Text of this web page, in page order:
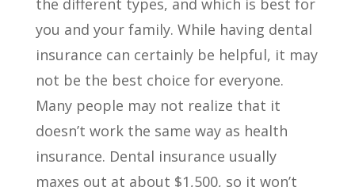
you and your family. While having dental
insurance can certainly be helpful, it may
not be the best choice for everyone.
Many people may not realize that it
doesn’t work the same way as health
insurance. Dental insurance usually
maxes out at about $1,500, so it won’t